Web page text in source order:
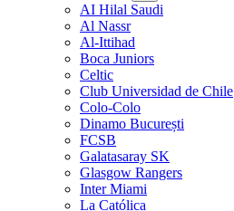
AI Hilal Saudi
Al Nassr
Al-Ittihad
Boca Juniors
Celtic
Club Universidad de Chile
Colo-Colo
Dinamo București
FCSB
Galatasaray SK
Glasgow Rangers
Inter Miami
La Católica